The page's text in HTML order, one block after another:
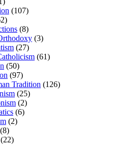
(107)
(8)
(3)
(27)
(61)
(50)
(97)
Tradition (126)
(25)
(2)
(6)
(2)
(8)
(22)